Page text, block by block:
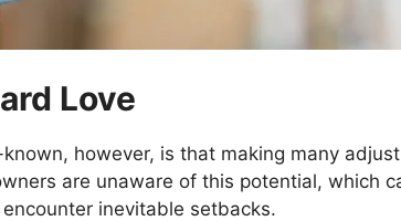
Love
however, is that making many
are unaware of this potential, which
inevitable setbacks.